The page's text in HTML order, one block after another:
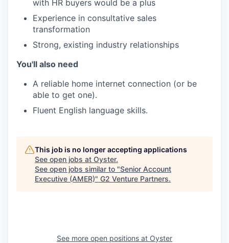
with HR buyers would be a plus
Experience in consultative sales
transformation
Strong, existing industry relationships
You'll also need
A reliable home internet connection (or be
able to get one).
Fluent English language skills.
This job is no longer accepting applications
See open jobs at Oyster.
See open jobs similar to "Senior Account
Executive (AMER)" G2 Venture Partners.
See more open positions at Oyster